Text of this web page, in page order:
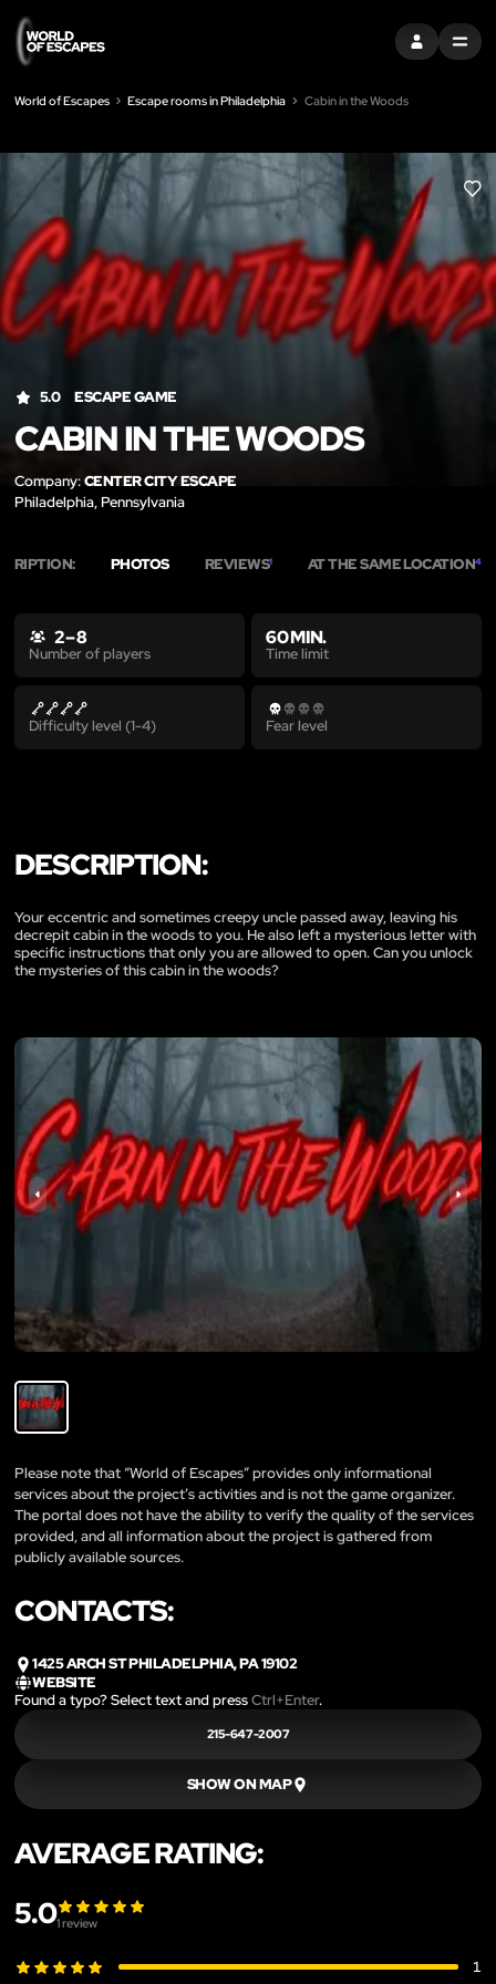
SIGN INMENU
World of Escapes Escape rooms in Philadelphia Cabin in the Woods
LIKE
5.0 ESCAPE GAME
CABIN IN THE WOODS
Company:CENTER CITY ESCAPE
Philadelphia, Pennsylvania
PHOTOS REVIEWS1 AT THE SAME LOCATION4
2 – 8
Number of players
60 MIN.
Time limit
Difficulty level (1-4) Fear level
DESCRIPTION:
Your eccentric and sometimes creepy uncle passed away, leaving his
decrepit cabin in the woods to you. He also left a mysterious letter with
specific instructions that only you are allowed to open. Can you unlock
the mysteries of this cabin in the woods?
Please note that “World of Escapes” provides only informational
services about the project’s activities and is not the game organizer.
The portal does not have the ability to verify the quality of the services
provided, and all information about the project is gathered from
publicly available sources.
CONTACTS:
1425 ARCH ST PHILADELPHIA, PA 19102
WEBSITE
Found a typo? Select text and pressCtrl+Enter.
215-647-2007
SHOW ON MAP
AVERAGE RATING:
5.01review
1